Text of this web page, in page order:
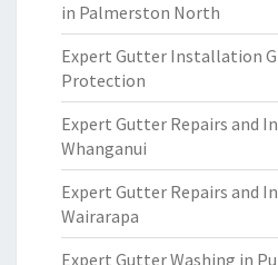
in Palmerston North
Expert Gutter Installation
Protection
Expert Gutter Repairs and
Whanganui
Expert Gutter Repairs and
Wairarapa
Expert Gutter Washing in